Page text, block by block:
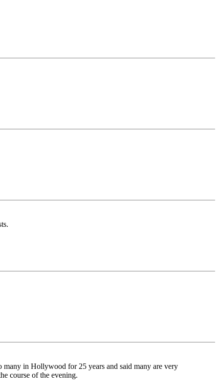
many in Hollywood for 25 years and said many are very
course of the evening.